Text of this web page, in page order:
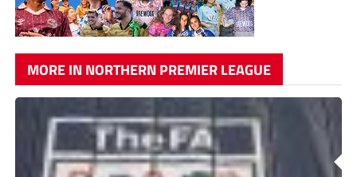
MORE IN NORTHERN PREMIER LEAGUE